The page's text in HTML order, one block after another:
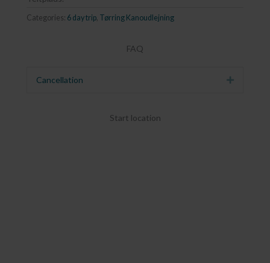
Categories: 6 day trip, Tørring Kanoudlejning
FAQ
Cancellation Expand
Start location